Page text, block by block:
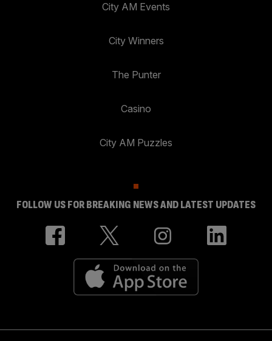
City AM Events
City Winners
The Punter
Casino
City AM Puzzles
FOLLOW US FOR BREAKING NEWS AND LATEST UPDATES